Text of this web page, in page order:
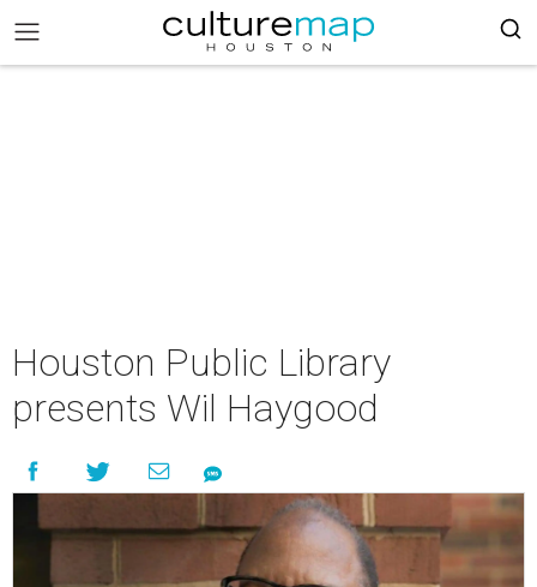
Houston Public Library
presents Wil Haygood